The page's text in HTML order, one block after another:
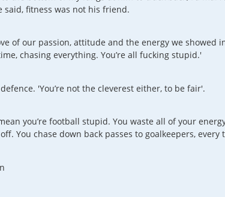
said, fitness was not his friend.
of our passion, attitude and the energy we showed
chasing everything. You’re all fucking stupid.'
'You’re not the cleverest either, to be fair'.
you’re football stupid. You waste all of your
You chase down back passes to goalkeepers,